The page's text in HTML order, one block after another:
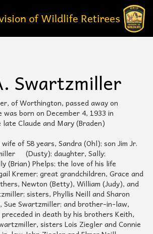
Swartzmiller
of Worthington, passed away on
was born on December 4, 1933 in
Claude and Mary (Braden)
of 58 years, Sandra (Ohl); son Jim Jr.
(Dusty); daughter, Sally;
(Brian) Phelps; the love of his life
Kremer; great grandchildren, Grace and
Newton (Betty), William (Judy), and
sisters, Phyllis Neill and Sharon
Sue Swartzmiller; and brother-in-law,
preceded in death by his brothers Keith,
sisters Lois Ziegler and Connie